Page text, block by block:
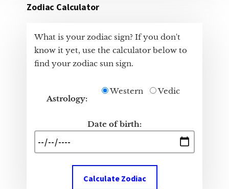
Zodiac Calculator
What is your zodiac sign? If you don't
know it yet, use the calculator below to
find your zodiac sun sign.
Astrology:
Western Vedic
Date of birth:
Calculate Zodiac